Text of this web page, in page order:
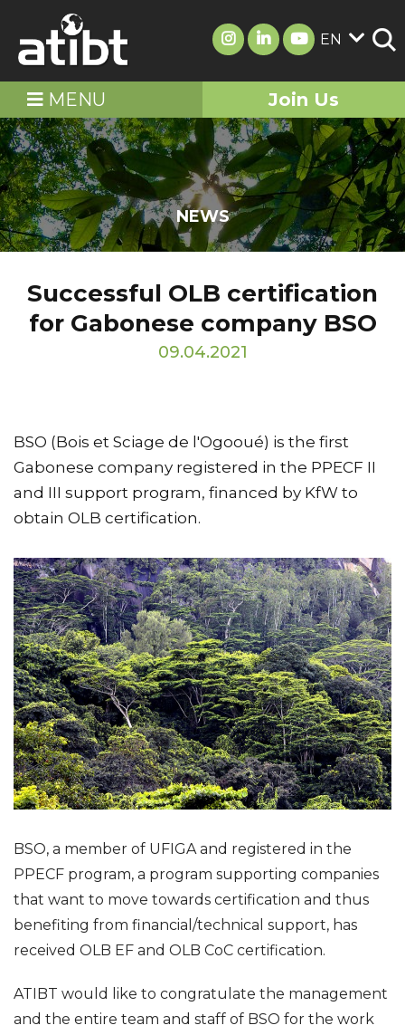
EN
MENU Join Us
NEWS
Successful OLB certification
for Gabonese company BSO
09.04.2021
BSO (Bois et Sciage de l'Ogooué) is the first
Gabonese company registered in the PPECF II
and III support program, financed by KfW to
obtain OLB certification.
BSO, a member of UFIGA and registered in the
PPECF program, a program supporting companies
that want to move towards certification and thus
benefiting from financial/technical support, has
received OLB EF and OLB CoC certification.
ATIBT would like to congratulate the management
and the entire team and staff of BSO for the work